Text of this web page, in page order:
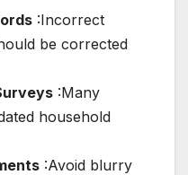
:Incorrect
be corrected
:Many
household
:Avoid blurry